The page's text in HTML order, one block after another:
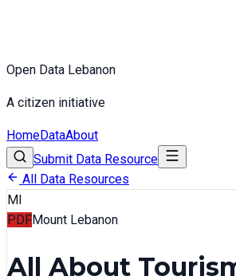
Open Data Lebanon
A citizen initiative
HomeDataAbout
Submit Data Resource
All Data Resources
MI
PDFMount Lebanon
All About